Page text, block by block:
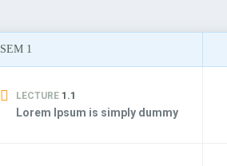
SEM 1
LECTURE 1.1
Lorem Ipsum is simply dummy